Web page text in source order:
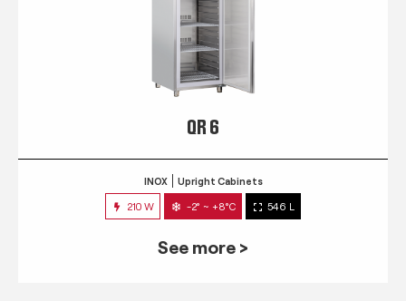
QR 6
INOX Upright Cabinets
210 W -2° ~ +8°C 546 L
See more >